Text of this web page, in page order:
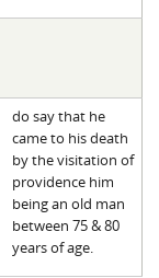
do say that he
came to his death
by the visitation of
providence him
being an old man
between 75 & 80
years of age.